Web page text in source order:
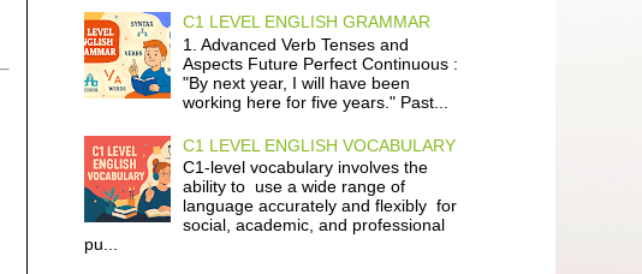
C1 LEVEL ENGLISH GRAMMAR
1. Advanced Verb Tenses and
Aspects Future Perfect Continuous :
"By next year, I will have been
working here for five years." Past...
C1 LEVEL ENGLISH VOCABULARY
C1-level vocabulary involves the
ability to use a wide range of
language accurately and flexibly for
social, academic, and professional
pu...